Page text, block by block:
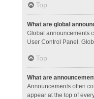
Top
What are global
Global announcements
User Control Panel.
Top
What are
Announcements often
appear at the top of